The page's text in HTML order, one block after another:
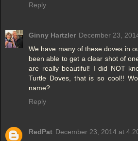
Reply
Ginny Hartzler December 23,
We have many of these doves in
been able to get a clear shot of
are really beautiful! I did NOT
Turtle Doves, that is so cool!!
name?
Reply
RedPat December 23, 2014 at